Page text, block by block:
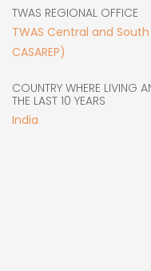
TWAS REGIONAL OFFICE
TWAS Central and
CASAREP)
COUNTRY WHERE LIVING
THE LAST 10 YEARS
India